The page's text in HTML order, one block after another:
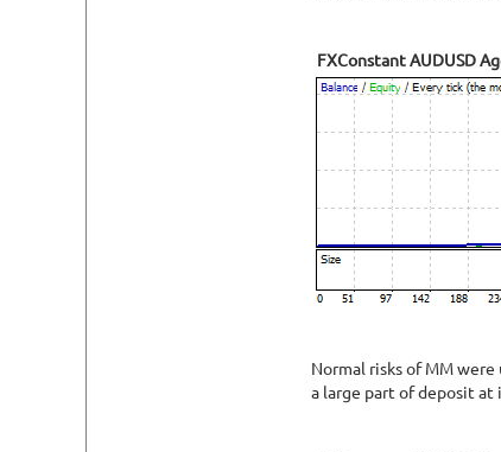
FXConstant AUDUSD
Normal risks of MM
a large part of deposit at